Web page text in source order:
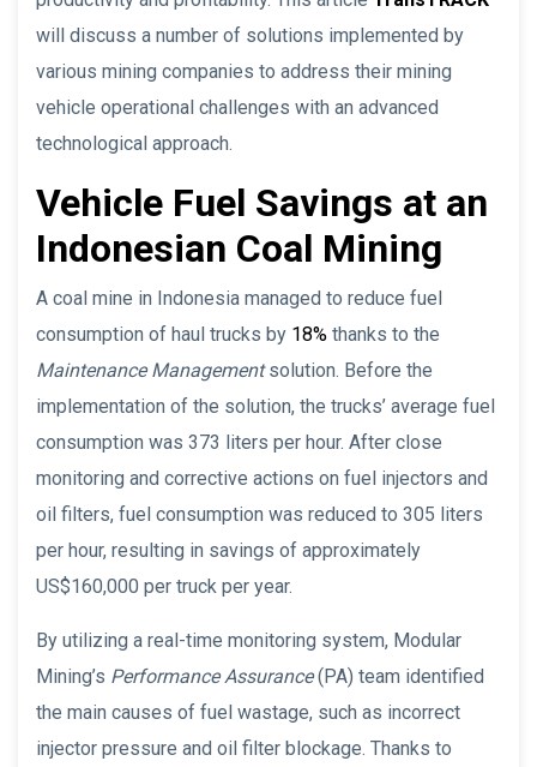
will discuss a number of solutions implemented by
various mining companies to address their mining
vehicle operational challenges with an advanced
technological approach.
Vehicle Fuel Savings at an
Indonesian Coal Mining
A coal mine in Indonesia managed to reduce fuel
consumption of haul trucks by 18% thanks to the
Maintenance Managementsolution. Before the
implementation of the solution, the trucks’ average fuel
consumption was 373 liters per hour. After close
monitoring and corrective actions on fuel injectors and
oil filters, fuel consumption was reduced to 305 liters
per hour, resulting in savings of approximately
US$160,000 per truck per year.
By utilizing a real-time monitoring system, Modular
Mining’s Performance Assurance(PA) team identified
the main causes of fuel wastage, such as incorrect
injector pressure and oil filter blockage. Thanks to